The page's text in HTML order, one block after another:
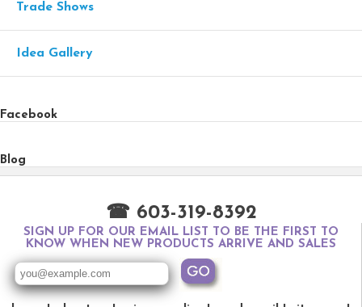
Trade Shows
Idea Gallery
Facebook
Blog
☎ 603-319-8392
SIGN UP FOR OUR EMAIL LIST TO BE THE FIRST TO
KNOW WHEN NEW PRODUCTS ARRIVE AND SALES